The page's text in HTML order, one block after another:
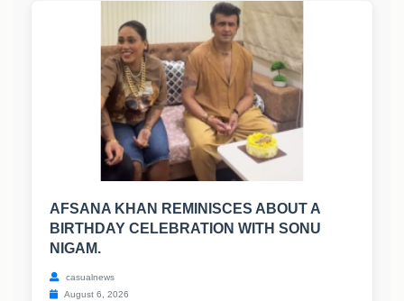
AFSANA KHAN REMINISCES ABOUT A
BIRTHDAY CELEBRATION WITH SONU
NIGAM.
casualnews
August 6, 2026